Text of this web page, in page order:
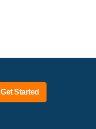
Get Started